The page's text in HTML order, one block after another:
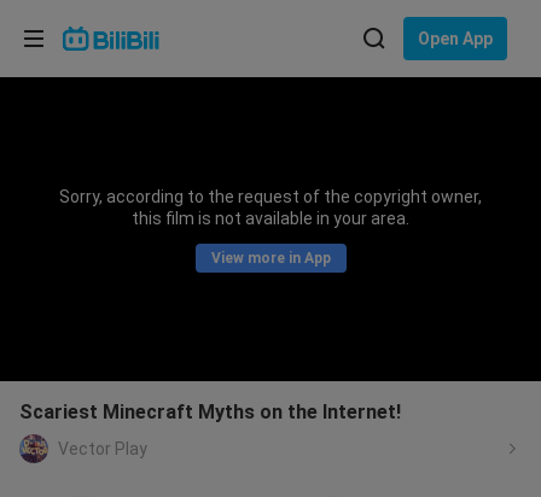
Open App
Sorry, according to the request of the copyright owner,
this film is not available in your area.
View more in App
Scariest Minecraft Myths on the Internet!
Vector Play
Choose your language